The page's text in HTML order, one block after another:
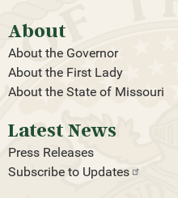
About
About the Governor
About the First Lady
About the State of Missouri
Latest News
Press Releases
Subscribe to Updates